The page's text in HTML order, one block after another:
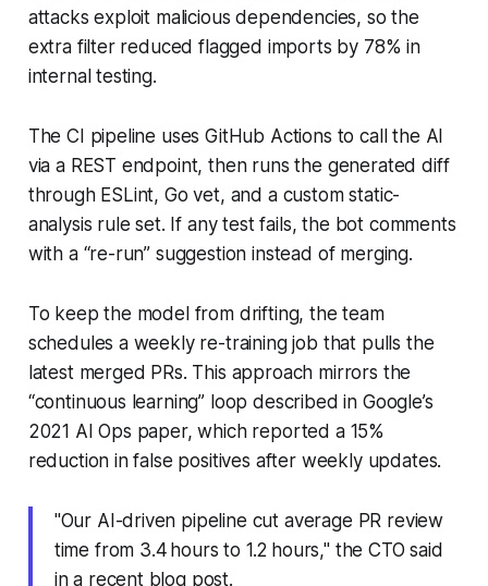
attacks exploit malicious dependencies, so the
extra filter reduced flagged imports by 78% in
internal testing.
The CI pipeline uses GitHub Actions to call the AI
via a REST endpoint, then runs the generated diff
through ESLint, Go vet, and a custom static-
analysis rule set. If any test fails, the bot comments
with a “re-run” suggestion instead of merging.
To keep the model from drifting, the team
schedules a weekly re-training job that pulls the
latest merged PRs. This approach mirrors the
“continuous learning” loop described in Google’s
2021 AI Ops paper, which reported a 15%
reduction in false positives after weekly updates.
"Our AI-driven pipeline cut average PR review
time from 3.4 hours to 1.2 hours," the CTO said
in a recent blog post.